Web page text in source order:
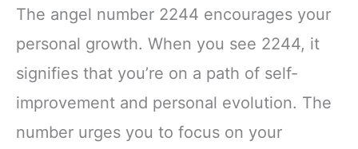
The angel number 2244 encourages your
personal growth. When you see 2244, it
signifies that you’re on a path of self-
improvement and personal evolution. The
number urges you to focus on your